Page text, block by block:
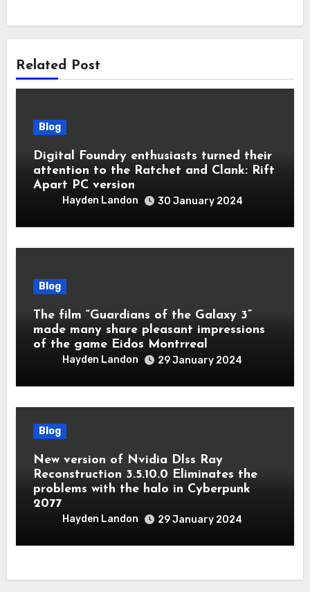
Related Post
Blog
Digital Foundry enthusiasts turned their
attention to the Ratchet and Clank: Rift
Apart PC version
Hayden Landon 30 January 2024
Blog
The film “Guardians of the Galaxy 3”
made many share pleasant impressions
of the game Eidos Montrreal
Hayden Landon 29 January 2024
Blog
New version of Nvidia Dlss Ray
Reconstruction 3.5.10.0 Eliminates the
problems with the halo in Cyberpunk
2077
Hayden Landon 29 January 2024